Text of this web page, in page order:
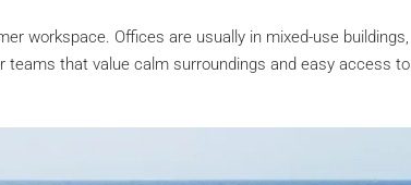
workspace. Offices are usually in mixed-use buildings,
that value calm surroundings and easy access to